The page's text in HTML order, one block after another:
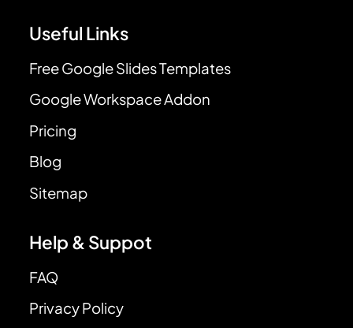
Useful Links
Free Google Slides Templates
Google Workspace Addon
Pricing
Blog
Sitemap
Help & Suppot
FAQ
Privacy Policy